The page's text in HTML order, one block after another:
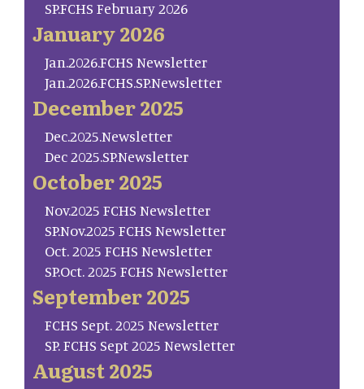
SP.FCHS February 2026
January 2026
Jan.2026.FCHS Newsletter
Jan.2026.FCHS.SP.Newsletter
December 2025
Dec.2025.Newsletter
Dec 2025.SP.Newsletter
October 2025
Nov.2025 FCHS Newsletter
SP.Nov.2025 FCHS Newsletter
Oct. 2025 FCHS Newsletter
SP.Oct. 2025 FCHS Newsletter
September 2025
FCHS Sept. 2025 Newsletter
SP. FCHS Sept 2025 Newsletter
August 2025